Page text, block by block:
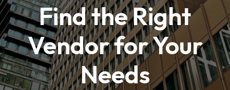
Find the Right
Vendor for Your
Needs